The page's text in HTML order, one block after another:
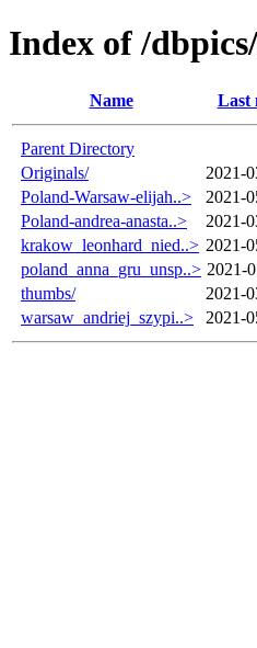
Index of /
Name Last
Parent Directory
Originals/
2021-
Poland-Warsaw-elijah..>
2021-
Poland-andrea-anasta..>
2021-
krakow_leonhard_nied..> 2021-
poland_anna_gru_unsp..> 2021-
thumbs/
2021-
warsaw_andriej_szypi..>
2021-